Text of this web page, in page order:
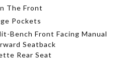
The Front
Pockets
Bench Front Facing Manual
Seatback
Rear Seat